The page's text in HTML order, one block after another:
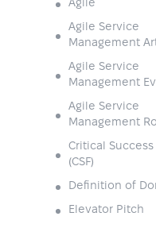
Agile
Agile Service
Management
Agile Service
Management
Agile Service
Management
Critical Success
(CSF)
Definition of
Elevator Pitch